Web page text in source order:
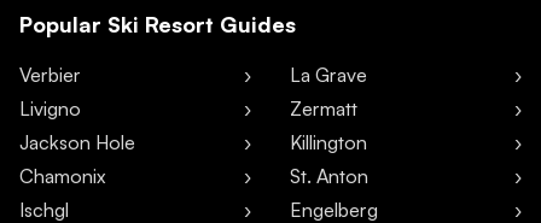
Popular Ski Resort Guides
Verbier
Livigno
Jackson Hole
Chamonix
Ischgl
La Grave
Zermatt
Killington
St. Anton
Engelberg